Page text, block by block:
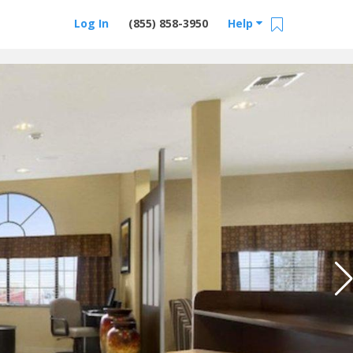
Help
(855) 858-3950
Log In